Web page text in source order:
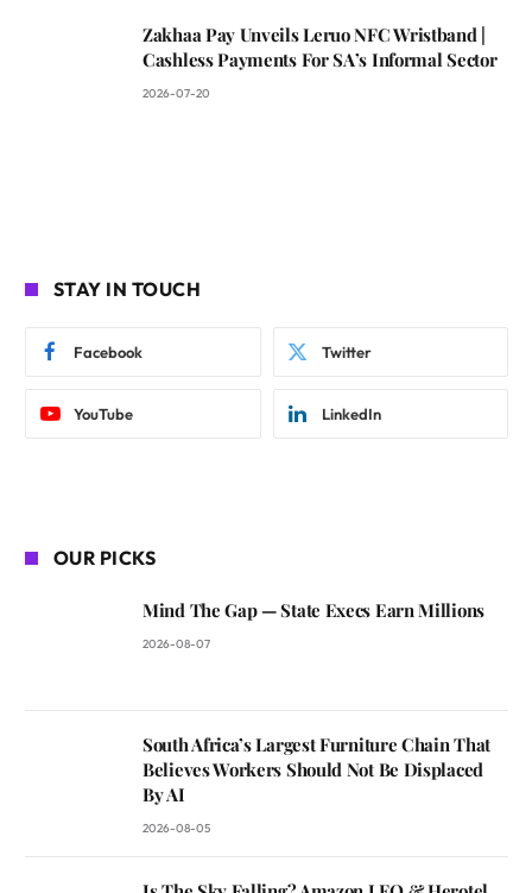
Zakhaa Pay Unveils Leruo NFC Wristband |
Cashless Payments For SA’s Informal Sector
2026-07-20
STAY IN TOUCH
Facebook Twitter
YouTube LinkedIn
OUR PICKS
Mind The Gap — State Execs Earn Millions
2026-08-07
South Africa’s Largest Furniture Chain That
Believes Workers Should Not Be Displaced
By AI
2026-08-05